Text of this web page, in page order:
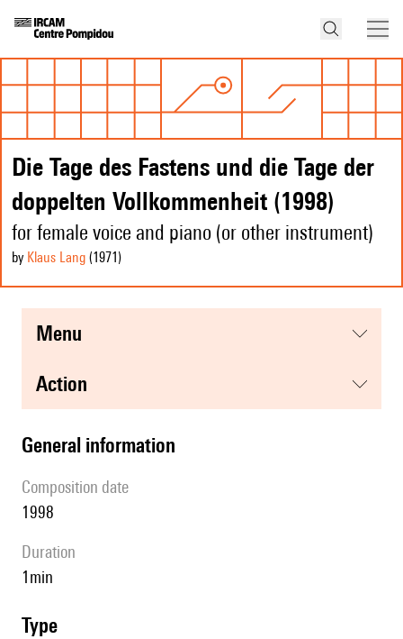
Die Tage des Fastens und die Tage der
doppelten Vollkommenheit (1998)
for female voice and piano (or other instrument)
by Klaus Lang (1971 )
menu
action
general information
composition date
1998
duration
1min
type